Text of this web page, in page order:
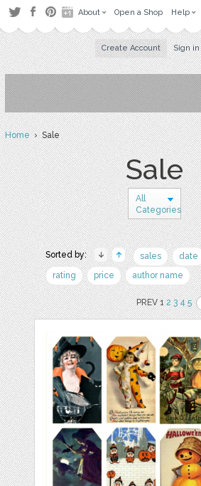
About Open a Shop Help
Create Account Sign in
Home› Sale
Sale
All
Categories
Sorted by: sales date
rating
price author name
PREV 12 3 4 5